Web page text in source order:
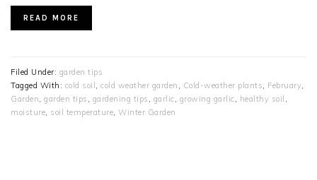
READ MORE
Filed Under: garden tips
Tagged With: cold soil cold weather garden Cold-weather plants February
Garden garden tips gardening tips garlic growing garlic healthy soil
moisture soil temperature Winter Garden